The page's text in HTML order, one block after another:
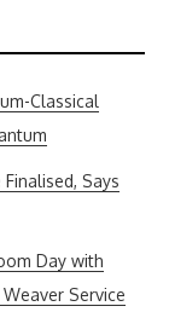
Classical
Says
Day with
Service